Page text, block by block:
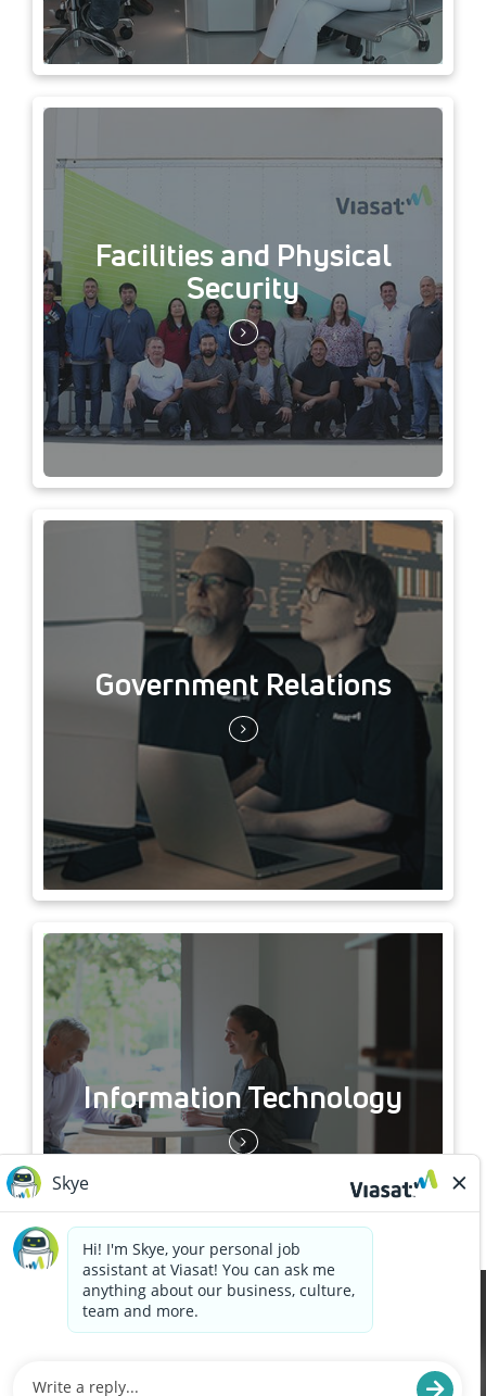
Facilities and Physical
Security
Government Relations
Information Technology
Cookies are used on this site to assist in continually
interaction data we store of our visitors is